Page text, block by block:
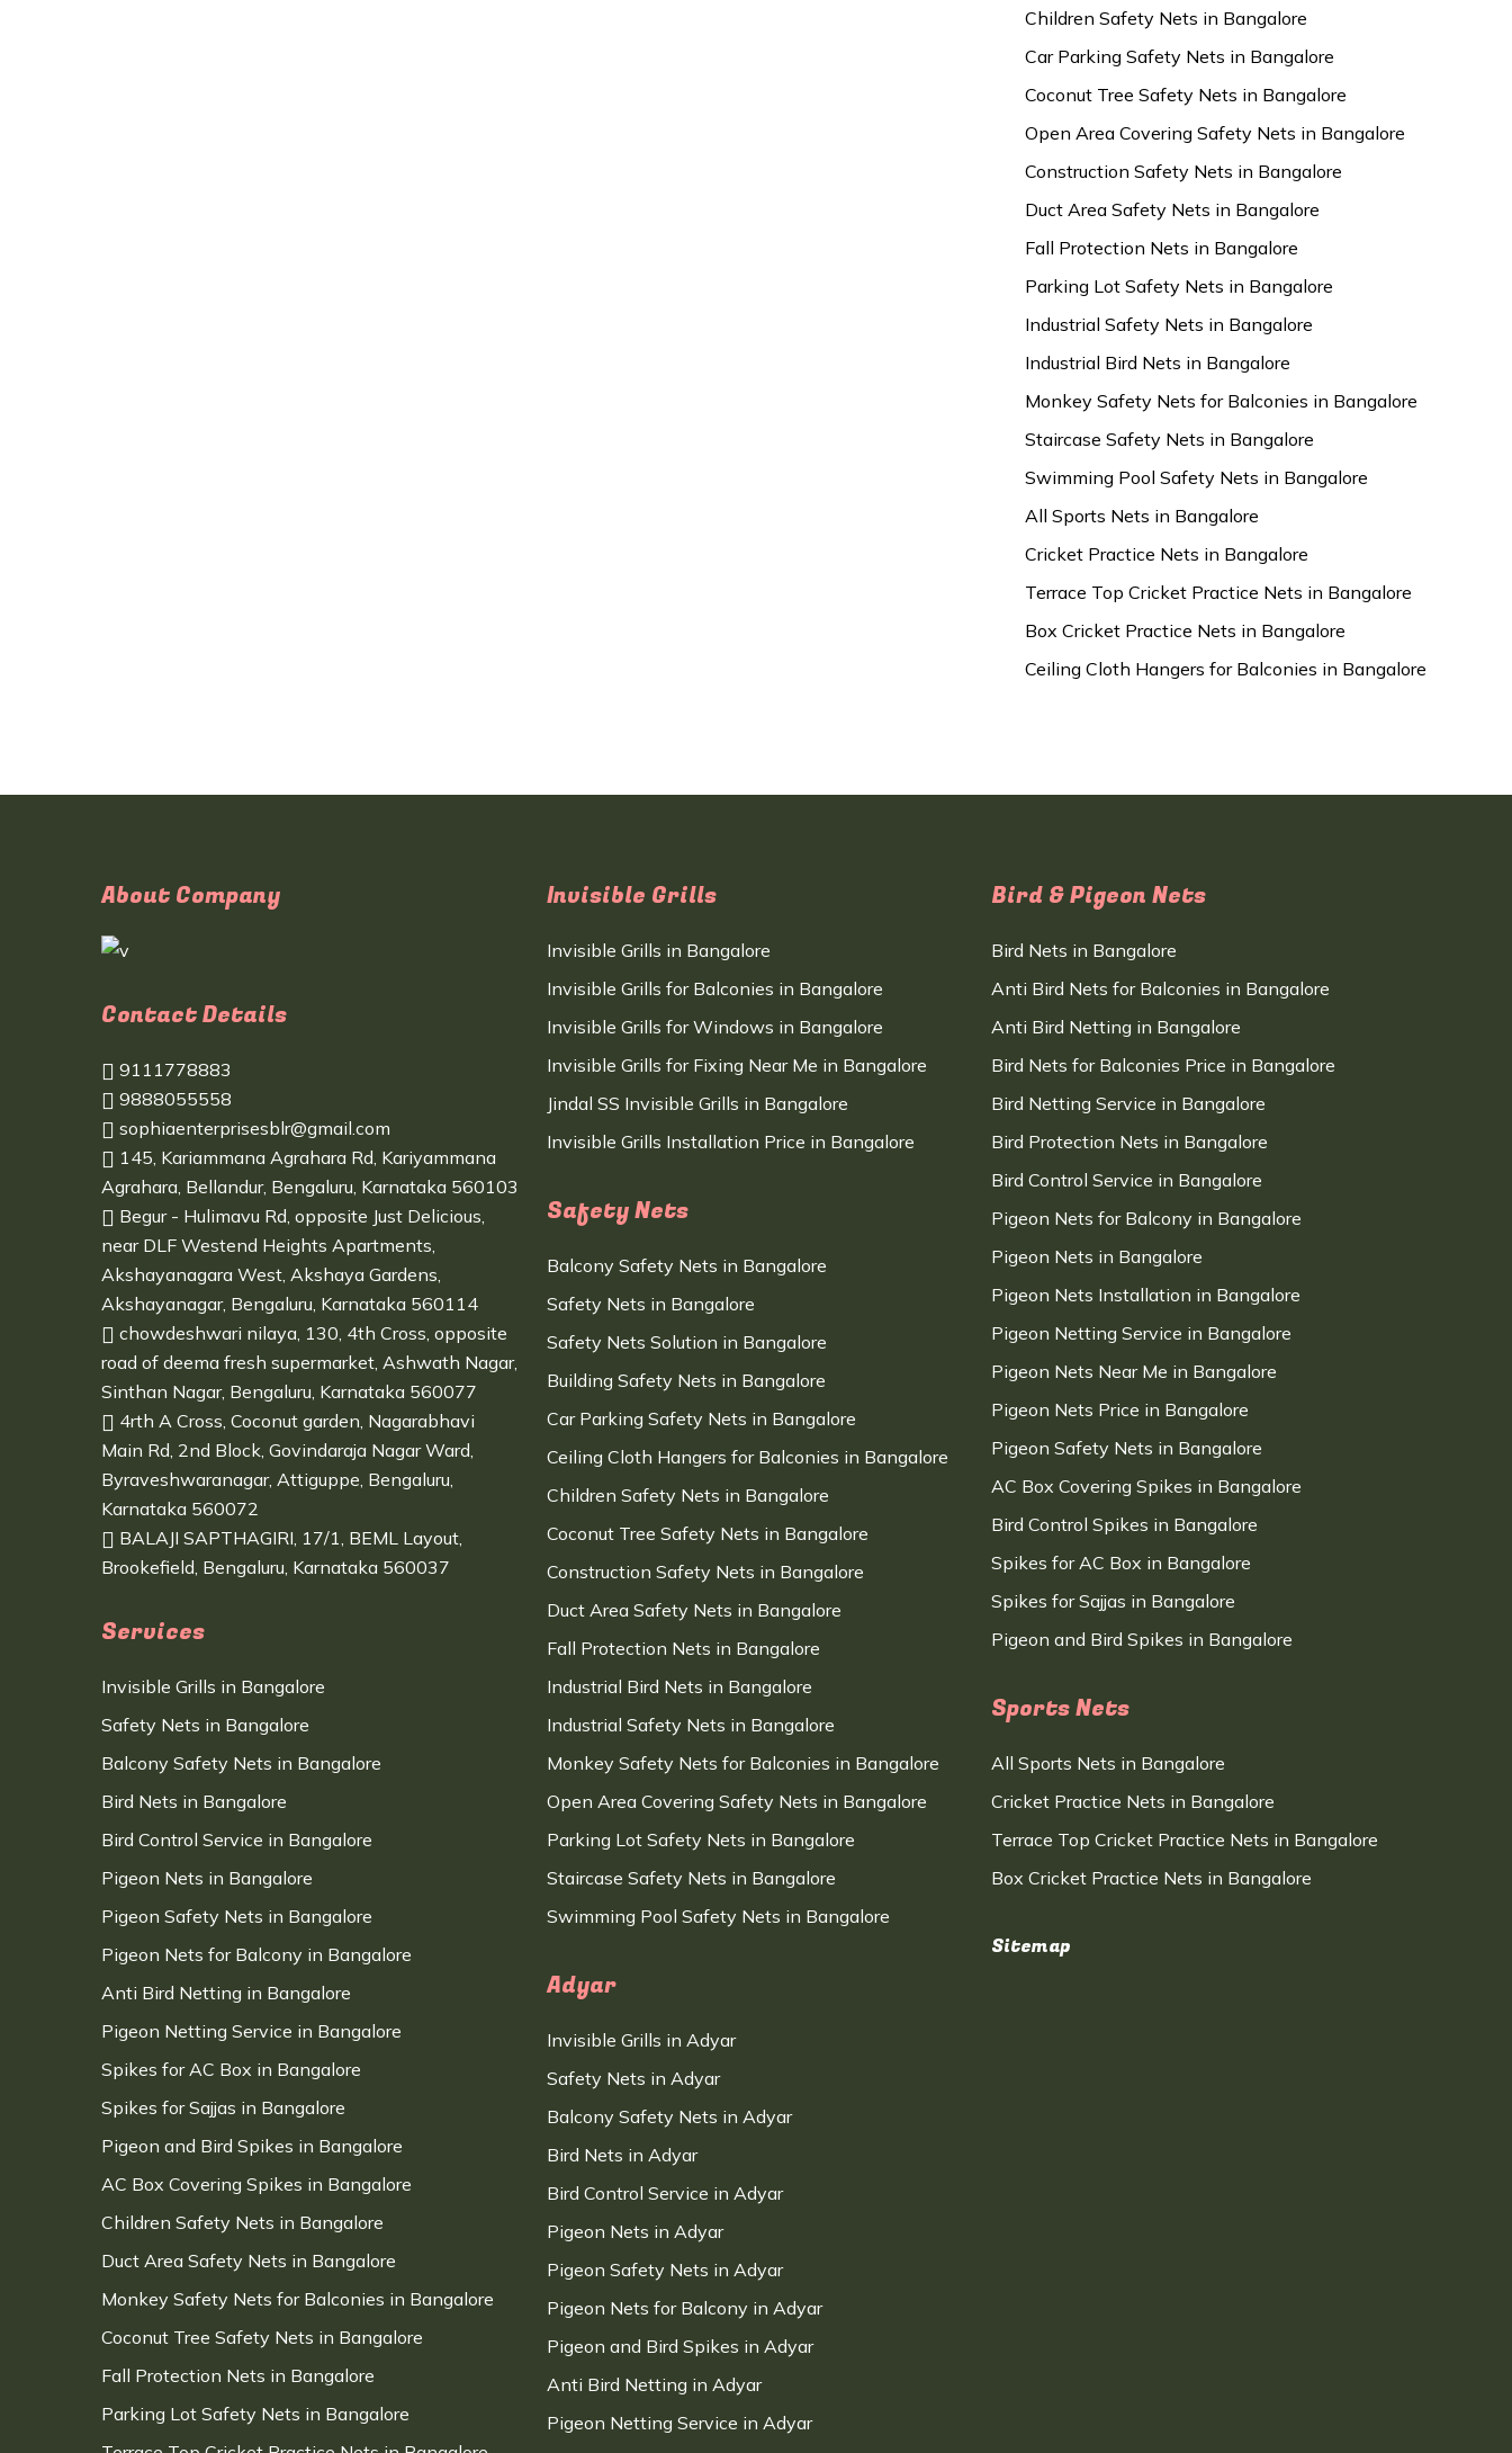
Children Safety Nets in Bangalore
Car Parking Safety Nets in Bangalore
Coconut Tree Safety Nets in Bangalore
Open Area Covering Safety Nets in Bangalore
Construction Safety Nets in Bangalore
Duct Area Safety Nets in Bangalore
Fall Protection Nets in Bangalore
Parking Lot Safety Nets in Bangalore
Industrial Safety Nets in Bangalore
Industrial Bird Nets in Bangalore
Monkey Safety Nets for Balconies in Bangalore
Staircase Safety Nets in Bangalore
Swimming Pool Safety Nets in Bangalore
All Sports Nets in Bangalore
Cricket Practice Nets in Bangalore
Terrace Top Cricket Practice Nets in Bangalore
Box Cricket Practice Nets in Bangalore
Ceiling Cloth Hangers for Balconies in Bangalore
About Company
Contact Details
9111778883
9888055558
sophiaenterprisesblr@gmail.com
145, Kariammana Agrahara Rd, Kariyammana
Agrahara, Bellandur, Bengaluru, Karnataka 560103
Begur - Hulimavu Rd, opposite Just Delicious,
near DLF Westend Heights Apartments,
Akshayanagara West, Akshaya Gardens,
Akshayanagar, Bengaluru, Karnataka 560114
chowdeshwari nilaya, 130, 4th Cross, opposite
road of deema fresh supermarket, Ashwath Nagar,
Sinthan Nagar, Bengaluru, Karnataka 560077
4rth A Cross, Coconut garden, Nagarabhavi
Main Rd, 2nd Block, Govindaraja Nagar Ward,
Byraveshwaranagar, Attiguppe, Bengaluru,
Karnataka 560072
BALAJI SAPTHAGIRI, 17/1, BEML Layout,
Brookefield, Bengaluru, Karnataka 560037
Services
Invisible Grills in Bangalore
Safety Nets in Bangalore
Balcony Safety Nets in Bangalore
Bird Nets in Bangalore
Bird Control Service in Bangalore
Pigeon Nets in Bangalore
Pigeon Safety Nets in Bangalore
Pigeon Nets for Balcony in Bangalore
Anti Bird Netting in Bangalore
Pigeon Netting Service in Bangalore
Spikes for AC Box in Bangalore
Spikes for Sajjas in Bangalore
Pigeon and Bird Spikes in Bangalore
AC Box Covering Spikes in Bangalore
Children Safety Nets in Bangalore
Duct Area Safety Nets in Bangalore
Monkey Safety Nets for Balconies in Bangalore
Coconut Tree Safety Nets in Bangalore
Fall Protection Nets in Bangalore
Parking Lot Safety Nets in Bangalore
Invisible Grills
Invisible Grills in Bangalore
Invisible Grills for Balconies in Bangalore
Invisible Grills for Windows in Bangalore
Invisible Grills for Fixing Near Me in Bangalore
Jindal SS Invisible Grills in Bangalore
Invisible Grills Installation Price in Bangalore
Safety Nets
Balcony Safety Nets in Bangalore
Safety Nets in Bangalore
Safety Nets Solution in Bangalore
Building Safety Nets in Bangalore
Car Parking Safety Nets in Bangalore
Ceiling Cloth Hangers for Balconies in Bangalore
Children Safety Nets in Bangalore
Coconut Tree Safety Nets in Bangalore
Construction Safety Nets in Bangalore
Duct Area Safety Nets in Bangalore
Fall Protection Nets in Bangalore
Industrial Bird Nets in Bangalore
Industrial Safety Nets in Bangalore
Monkey Safety Nets for Balconies in Bangalore
Open Area Covering Safety Nets in Bangalore
Parking Lot Safety Nets in Bangalore
Staircase Safety Nets in Bangalore
Swimming Pool Safety Nets in Bangalore
Adyar
Invisible Grills in Adyar
Safety Nets in Adyar
Balcony Safety Nets in Adyar
Bird Nets in Adyar
Bird Control Service in Adyar
Pigeon Nets in Adyar
Pigeon Safety Nets in Adyar
Pigeon Nets for Balcony in Adyar
Pigeon and Bird Spikes in Adyar
Anti Bird Netting in Adyar
Pigeon Netting Service in Adyar
Bird & Pigeon Nets
Bird Nets in Bangalore
Anti Bird Nets for Balconies in Bangalore
Anti Bird Netting in Bangalore
Bird Nets for Balconies Price in Bangalore
Bird Netting Service in Bangalore
Bird Protection Nets in Bangalore
Bird Control Service in Bangalore
Pigeon Nets for Balcony in Bangalore
Pigeon Nets in Bangalore
Pigeon Nets Installation in Bangalore
Pigeon Netting Service in Bangalore
Pigeon Nets Near Me in Bangalore
Pigeon Nets Price in Bangalore
Pigeon Safety Nets in Bangalore
AC Box Covering Spikes in Bangalore
Bird Control Spikes in Bangalore
Spikes for AC Box in Bangalore
Spikes for Sajjas in Bangalore
Pigeon and Bird Spikes in Bangalore
Sports Nets
All Sports Nets in Bangalore
Cricket Practice Nets in Bangalore
Terrace Top Cricket Practice Nets in Bangalore
Box Cricket Practice Nets in Bangalore
Sitemap